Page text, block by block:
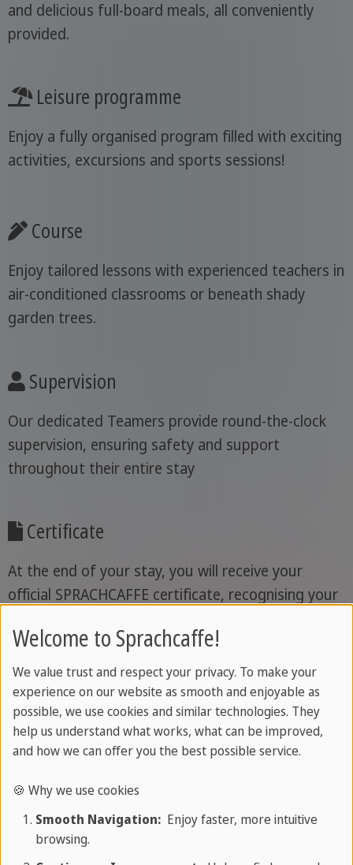
and delicious full-board meals, all conveniently
provided.
Leisure programme
Enjoy a fully organised program filled with exciting
activities, excursions and sports sessions!
Course
Enjoy tailored lessons with experienced teachers in
air-conditioned classrooms or beneath shady
garden trees.
Supervision
Our dedicated Teamers provide round-the-clock
supervision, ensuring safety and support
throughout their entire stay
Certificate
At the end of your stay, you will receive your
official SPRACHCAFFE certificate, recognising your
during your language course.
If you would like, we can accompany you from
the very start.From selected departure airports,
you travel together with experienced
SPRACHCAFFE team members, arriving at your
about our accompanied travel programme
Welcome to Sprachcaffe!
We value trust and respect your privacy. To make your
experience on our website as smooth and enjoyable as
possible, we use cookies and similar technologies. They
help us understand what works, what can be improved,
and how we can offer you the best possible service.
🍪 Why we use cookies
Smooth Navigation:Enjoy faster, more intuitive
browsing.